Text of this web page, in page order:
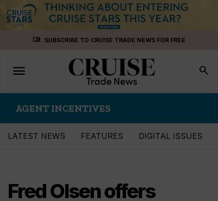
menu_book SUBSCRIBE TO CRUISE TRADE NEWS FOR FREE
Toggle
navigation
menu search
AGENT INCENTIVES
LATEST NEWS FEATURES DIGITAL ISSUES
Fred Olsen offers